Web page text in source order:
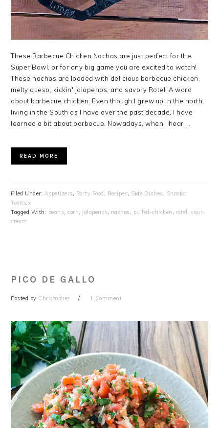
These Barbecue Chicken Nachos are just perfect for the
Super Bowl, or for any big game you are excited to watch!
These nachos are loaded with delicious barbecue chicken,
melty queso, kickin' jalapenos, and savory Rotel. A word
about barbecue chicken. Even though I grew up in the north,
living in the South as I have over the past decade, I have
learned a bit about barbecue. Nowadays, when I hear ...
READ MORE
Filed Under: Appetizers , Party Food , Recipes, Side Dishes , Snacks ,
TexMex
Tagged With: beans,corn, jalapenos , nachos , pulled-chicken , rotel , sour-
cream
PICO DE GALLO
Posted by Christopher 1 Comment